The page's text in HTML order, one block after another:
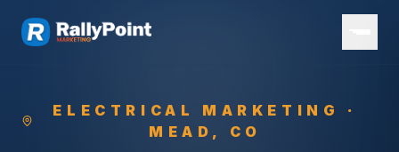
ELECTRICAL
MARKETING ·
MEAD , CO